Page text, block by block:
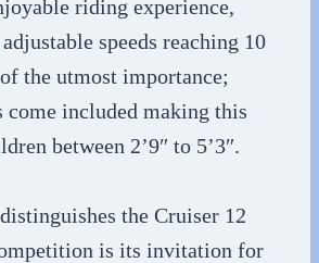
riding experience,
speeds reaching 10
the utmost importance;
come included making this
between 2’9″ to 5’3″.
the Cruiser 12
is its invitation for